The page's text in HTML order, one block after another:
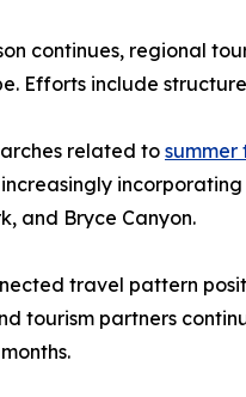
continues, regional
Efforts include
related tosummer
and Bryce Canyon.
travel pattern
tourism partners